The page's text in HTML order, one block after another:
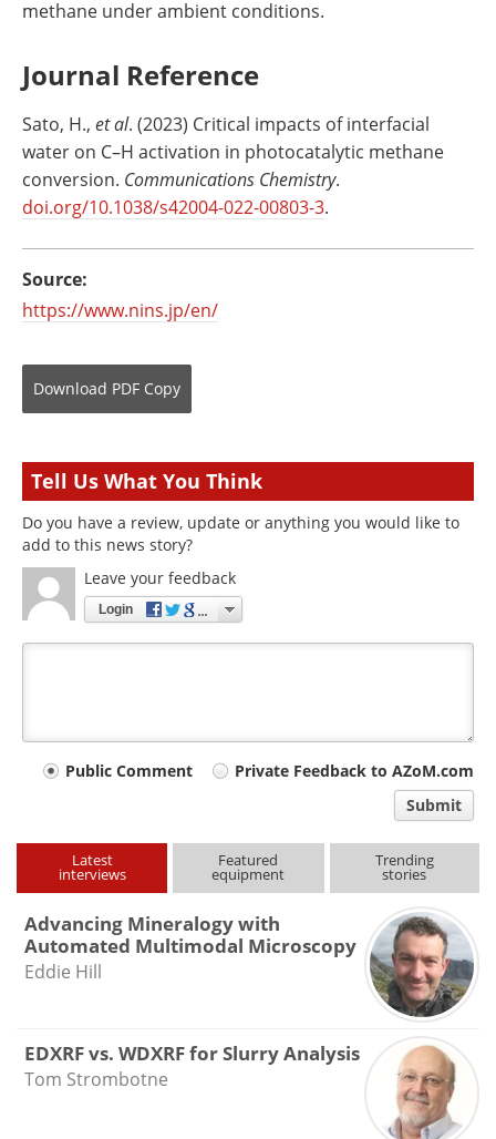
methane under ambient conditions.
Journal Reference
Sato, H., et al. (2023) Critical impacts of interfacial
water on C–H activation in photocatalytic methane
conversion. Communications Chemistry.
doi.org/10.1038/s42004-022-00803-3.
Source:
https://www.nins.jp/en/
Download PDF Copy
Tell Us What You Think
Do you have a review, update or anything you would like to
add to this news story?
Leave your feedback
Login
Your
type
Public Comment
Private Feedback to AZoM.com
Submit
Latest
interviews
Featured
equipment
Trending
stories
Advancing Mineralogy with
Automated Multimodal Microscopy
Eddie Hill
EDXRF vs. WDXRF for Slurry Analysis
Tom Strombotne